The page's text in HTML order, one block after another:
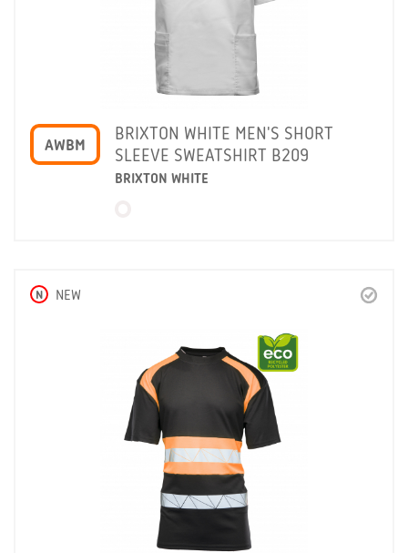
AWBM
BRIXTON WHITE MEN'S SHORT
SLEEVE SWEATSHIRT B209
BRIXTON WHITE
N NEW